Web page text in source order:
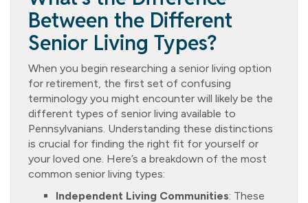
Between the Different
Senior Living Types?
When you begin researching a senior living option
for retirement, the first set of confusing
terminology you might encounter will likely be the
different types of senior living available to
Pennsylvanians. Understanding these distinctions
is crucial for finding the right fit for yourself or
your loved one. Here’s a breakdown of the most
common senior living types:
Independent Living Communities: These